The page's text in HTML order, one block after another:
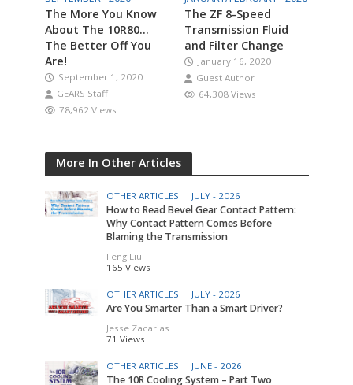
The More You Know
About The 10R80…
The Better Off You
Are!
September 1, 2020
GEARS Staff
78,962 Views
The ZF 8-Speed
Transmission Fluid
and Filter Change
January 16, 2020
Guest Author
64,308 Views
More In Other Articles
OTHER ARTICLES | JULY - 2026
How to Read Bevel Gear Contact Pattern:
Why Contact Pattern Comes Before
Blaming the Transmission
Feng Liu
165 Views
OTHER ARTICLES | JULY - 2026
Are You Smarter Than a Smart Driver?
Jesse Zacarias
71 Views
OTHER ARTICLES | JUNE - 2026
The 10R Cooling System – Part Two